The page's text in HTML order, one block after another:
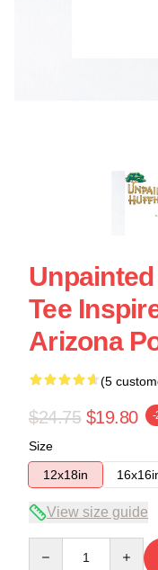
Tee
Arizona
(5
$24.75 $19.80 -
Size
12x18in
View size guide